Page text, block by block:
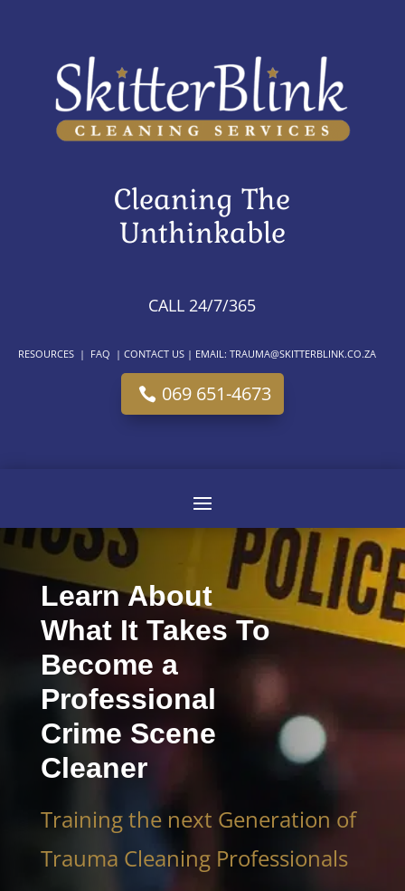
Cleaning The
Unthinkable
CALL 24/7/365
RESOURCES| FAQ | CONTACT US| EMAIL: TRAUMA@SKITTERBLINK.CO.ZA
069 651-4673
Learn About
What It Takes To
Become a
Professional
Crime Scene
Cleaner
Training the next Generation of
Trauma Cleaning Professionals